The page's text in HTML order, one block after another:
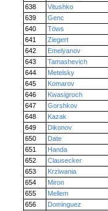
638
Vitushko
639
Genc
640
Töws
641
Ziegert
642
Emelyanov
643
Tamashevich
644
Metelsky
645
Komarov
646
Kwasigroch
647
Gorshkov
648
Kazak
649
Dikonov
650
Date
651
Handa
652
Clausecker
653
Krziwania
654
Miron
655
Mellem
656
Dominguez